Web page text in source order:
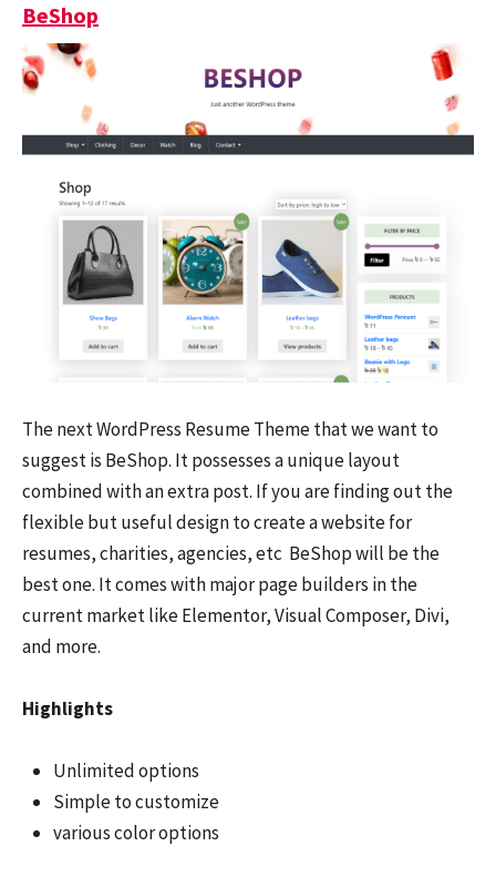
BeShop
The next WordPress Resume Theme that we want to
suggest is BeShop. It possesses a unique layout
combined with an extra post. If you are finding out the
flexible but useful design to create a website for
resumes, charities, agencies, etc BeShop will be the
best one. It comes with major page builders in the
current market like Elementor, Visual Composer, Divi,
and more.
Highlights
Unlimited options
Simple to customize
various color options